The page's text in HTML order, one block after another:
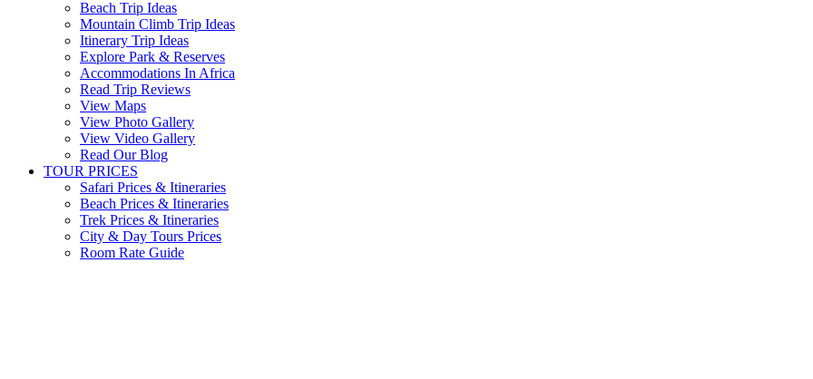
Beach Trip Ideas
Mountain Climb Trip Ideas
Itinerary Trip Ideas
Explore Park & Reserves
Accommodations In Africa
Read Trip Reviews
View Maps
View Photo Gallery
View Video Gallery
Read Our Blog
TOUR PRICES
Safari Prices & Itineraries
Beach Prices & Itineraries
Trek Prices & Itineraries
City & Day Tours Prices
Room Rate Guide